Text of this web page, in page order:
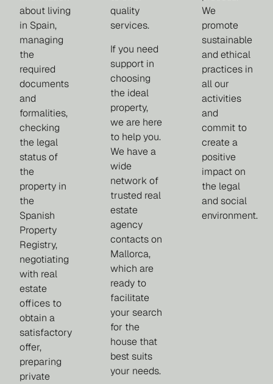
about living
in Spain,
managing
the
required
documents
and
formalities,
checking
the legal
status of
the
property in
the
Spanish
Property
Registry,
negotiating
with real
estate
offices to
obtain a
satisfactory
offer,
preparing
private
quality
services.
If you need
support in
choosing
the ideal
property,
we are here
to help you.
We have a
wide
network of
trusted real
estate
agency
contacts on
Mallorca,
which are
ready to
facilitate
your search
for the
house that
best suits
your needs.
We
promote
sustainable
and ethical
practices in
all our
activities
and
commit to
create a
positive
impact on
the legal
and social
environment.